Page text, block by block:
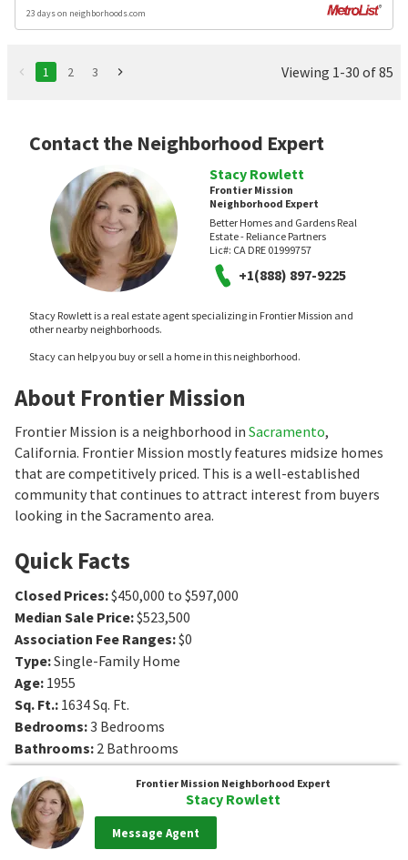
23 days on neighborhoods.com
1 2 3 Viewing 1-30 of 85
Contact the Neighborhood Expert
Stacy Rowlett
Frontier Mission
Neighborhood Expert
Better Homes and Gardens Real
Estate - Reliance Partners
Lic#: CA DRE 01999757
+1(888) 897-9225
Stacy Rowlett is a real estate agent specializing in Frontier Mission and
other nearby neighborhoods.
Stacy can help you buy or sell a home in this neighborhood.
About Frontier Mission
Frontier Mission is a neighborhood in Sacramento,
California. Frontier Mission mostly features midsize homes
that are competitively priced. This is a well-established
community that continues to attract interest from buyers
looking in the Sacramento area.
Quick Facts
Closed Prices:$450,000 to $597,000
Median Sale Price:$523,500
Association Fee Ranges:$0
Type:Single-Family Home
Age: 1955
Sq. Ft.: 1634Sq. Ft.
Bedrooms:3 Bedrooms
Bathrooms: 2 Bathrooms
Frontier Mission Neighborhood Expert
Stacy Rowlett
Message Agent